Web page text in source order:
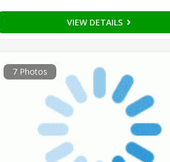
VIEW DETAILS
7 Photos